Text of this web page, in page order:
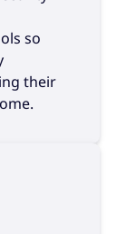
so
their